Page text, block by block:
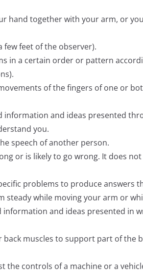
hand together with your arm, or
few feet of the observer).
in a certain order or pattern
of the fingers of one or
and ideas presented
you.
speech of another person.
or is likely to go wrong. It does
problems to produce answers
steady while moving your arm or
and ideas presented in
back muscles to support part of the
the controls of a machine or a